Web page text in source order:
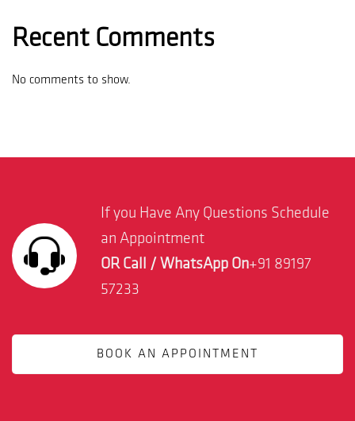
Recent Comments
No comments to show.
If you Have Any Questions Schedule
an Appointment
OR Call / WhatsApp On+91 89197
57233
BOOK AN APPOINTMENT